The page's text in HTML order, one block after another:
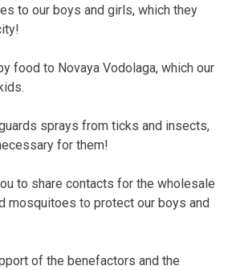
to our boys and girls, which they
food to Novaya Vodolaga, which our
sprays from ticks and insects,
for them!
to share contacts for the wholesale
mosquitoes to protect our boys and
of the benefactors and the